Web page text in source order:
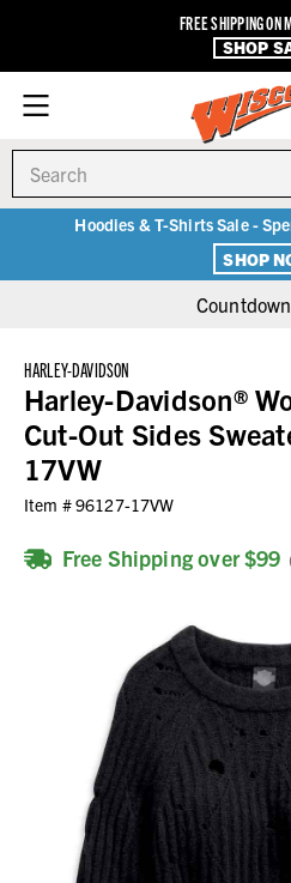
FREE SHIPPING ON
SHOP
Hoodies & T-Shirts Sale -
SHOP
HARLEY-DAVIDSON
Harley-Davidson®
Cut-Out Sides
17VW
Item #96127-17VW
Free Shipping over $99